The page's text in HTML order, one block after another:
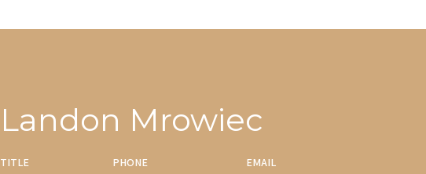
Landon Mrowiec
TITLE PHONE EMAIL